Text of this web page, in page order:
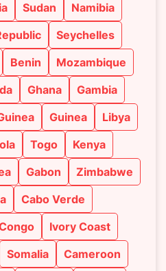
Sudan
Namibia
Seychelles
Benin
Mozambique
Ghana
Gambia
Guinea
Libya
Togo
Kenya
Gabon
Zimbabwe
Cabo Verde
Ivory Coast
Somalia
Cameroon